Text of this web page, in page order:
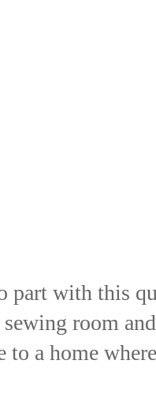
part with this
room
to a home